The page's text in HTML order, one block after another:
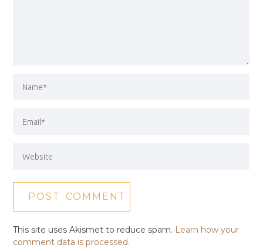
This site uses Akismet to reduce spam. Learn how your
comment data is processed.